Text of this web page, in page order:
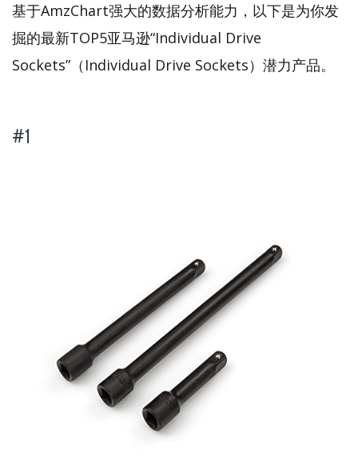
基于AmzChart强大的数据分析能力，以下是为你发
掘的最新TOP5亚马逊“Individual Drive
Sockets”（Individual Drive Sockets）潜力产品。
#1